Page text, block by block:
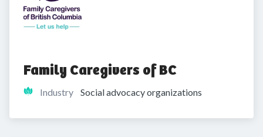
Family Caregivers of BC
Industry Social advocacy organizations